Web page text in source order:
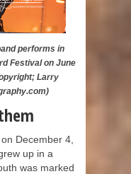
performs in
Festival on June
Larry
December 4,
up in a
was marked